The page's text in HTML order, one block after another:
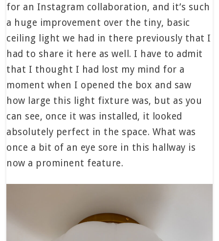
for an Instagram collaboration, and it’s such
a huge improvement over the tiny, basic
ceiling light we had in there previously that I
had to share it here as well. I have to admit
that I thought I had lost my mind for a
moment when I opened the box and saw
how large this light fixture was, but as you
can see, once it was installed, it looked
absolutely perfect in the space. What was
once a bit of an eye sore in this hallway is
now a prominent feature.